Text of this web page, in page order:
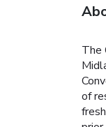
The
of